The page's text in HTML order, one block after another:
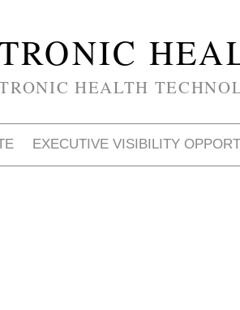
HEALTH
EXECUTIVE VISIBILITY